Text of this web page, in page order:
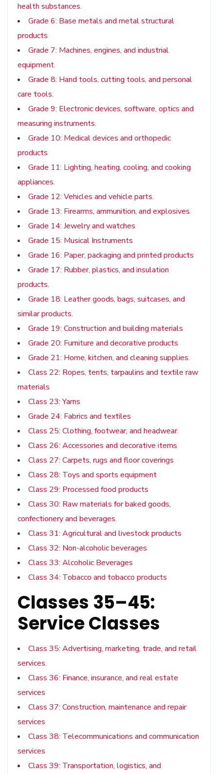
health substances.
Grade 6: Base metals and metal structural
products
Grade 7: Machines, engines, and industrial
equipment.
Grade 8: Hand tools, cutting tools, and personal
care tools.
Grade 9: Electronic devices, software, optics and
measuring instruments.
Grade 10: Medical devices and orthopedic
products
Grade 11: Lighting, heating, cooling, and cooking
appliances.
Grade 12: Vehicles and vehicle parts.
Grade 13: Firearms, ammunition, and explosives
Grade 14: Jewelry and watches
Grade 15: Musical Instruments
Grade 16: Paper, packaging and printed products
Grade 17: Rubber, plastics, and insulation
products.
Grade 18: Leather goods, bags, suitcases, and
similar products.
Grade 19: Construction and building materials
Grade 20: Furniture and decorative products
Grade 21: Home, kitchen, and cleaning supplies.
Class 22: Ropes, tents, tarpaulins and textile raw
materials
Class 23: Yarns
Grade 24: Fabrics and textiles
Class 25: Clothing, footwear, and headwear.
Class 26: Accessories and decorative items
Class 27: Carpets, rugs and floor coverings
Class 28: Toys and sports equipment
Class 29: Processed food products
Class 30: Raw materials for baked goods,
confectionery and beverages.
Class 31: Agricultural and livestock products
Class 32: Non-alcoholic beverages
Class 33: Alcoholic Beverages
Class 34: Tobacco and tobacco products
Classes 35–45:
Service Classes
Class 35: Advertising, marketing, trade, and retail
services.
Class 36: Finance, insurance, and real estate
services
Class 37: Construction, maintenance and repair
services
Class 38: Telecommunications and communication
services
Class 39: Transportation, logistics, and